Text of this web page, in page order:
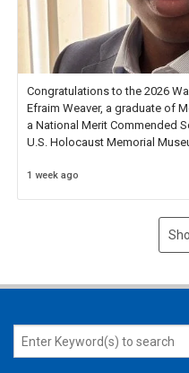
Congratulations to the 2026
Efraim Weaver, a graduate of
a National Merit Commended
U.S. Holocaust Memorial
1 week ago